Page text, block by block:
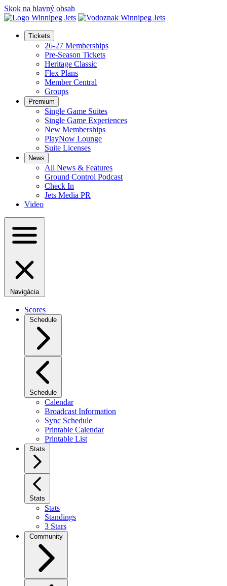
Skok na hlavný obsah
Tickets
26-27 Memberships
Pre-Season Tickets
Heritage Classic
Flex Plans
Member Central
Groups
Premium
Single Game Suites
Single Game Experiences
New Memberships
PlayNow Lounge
Suite Licenses
News
All News & Features
Ground Control Podcast
Check In
Jets Media PR
Video
Navigácia
Scores
Schedule
Schedule
Calendar
Broadcast Information
Sync Schedule
Printable Calendar
Printable List
Stats
Stats
Stats
Standings
3 Stars
Community